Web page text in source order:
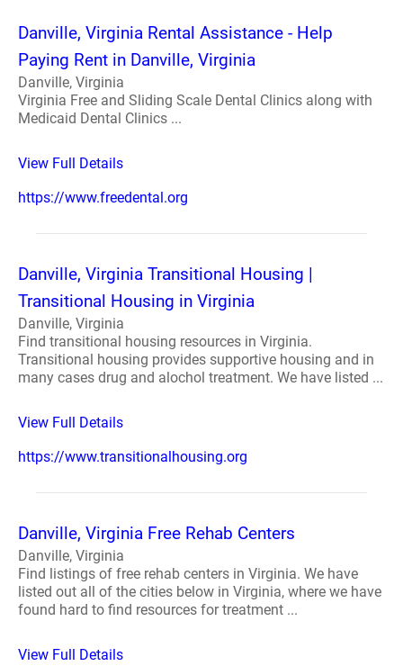
Danville, Virginia Rental Assistance - Help
Paying Rent in Danville, Virginia
Danville, Virginia
Virginia Free and Sliding Scale Dental Clinics along with
Medicaid Dental Clinics ...
View Full Details
https://www.freedental.org
Danville, Virginia Transitional Housing |
Transitional Housing in Virginia
Danville, Virginia
Find transitional housing resources in Virginia.
Transitional housing provides supportive housing and in
many cases drug and alochol treatment. We have listed ...
View Full Details
https://www.transitionalhousing.org
Danville, Virginia Free Rehab Centers
Danville, Virginia
Find listings of free rehab centers in Virginia. We have
listed out all of the cities below in Virginia, where we have
found hard to find resources for treatment ...
View Full Details